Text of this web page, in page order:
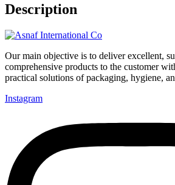
Description
Our main objective is to deliver excellent,
comprehensive products to the customer
practical solutions of packaging, hygiene,
Instagram